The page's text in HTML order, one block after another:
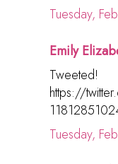
Tuesday,
Emily
Tweeted!
https://
Tuesday,